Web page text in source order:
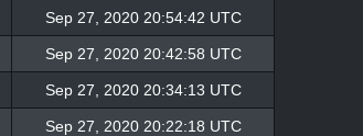
Sep 27, 2020 20:54:42 UTC
Sep 27, 2020 20:42:58 UTC
Sep 27, 2020 20:34:13 UTC
Sep 27, 2020 20:22:18 UTC